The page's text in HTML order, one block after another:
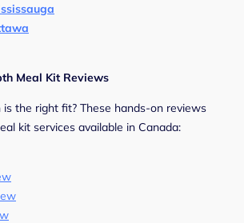
Meal Kit Reviews
is the right fit? These hands-on reviews
kit services available in Canada: